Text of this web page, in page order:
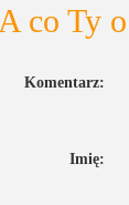
A co Ty
Komentarz:
Imię: